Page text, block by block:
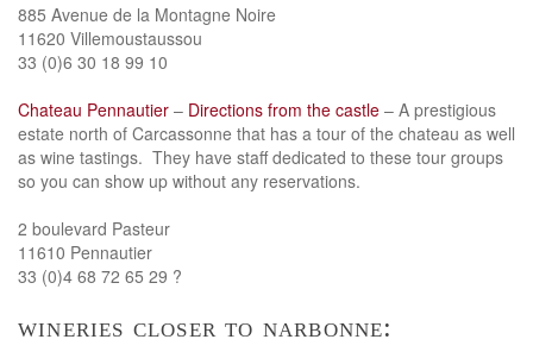
885 Avenue de la Montagne Noire
11620 Villemoustaussou
33 (0)6 30 18 99 10
Chateau Pennautier – Directions from the castle – A prestigious
estate north of Carcassonne that has a tour of the chateau as well
as wine tastings. They have staff dedicated to these tour groups
so you can show up without any reservations.
2 boulevard Pasteur
11610 Pennautier
33 (0)4 68 72 65 29 ?
wineries closer to narbonne: